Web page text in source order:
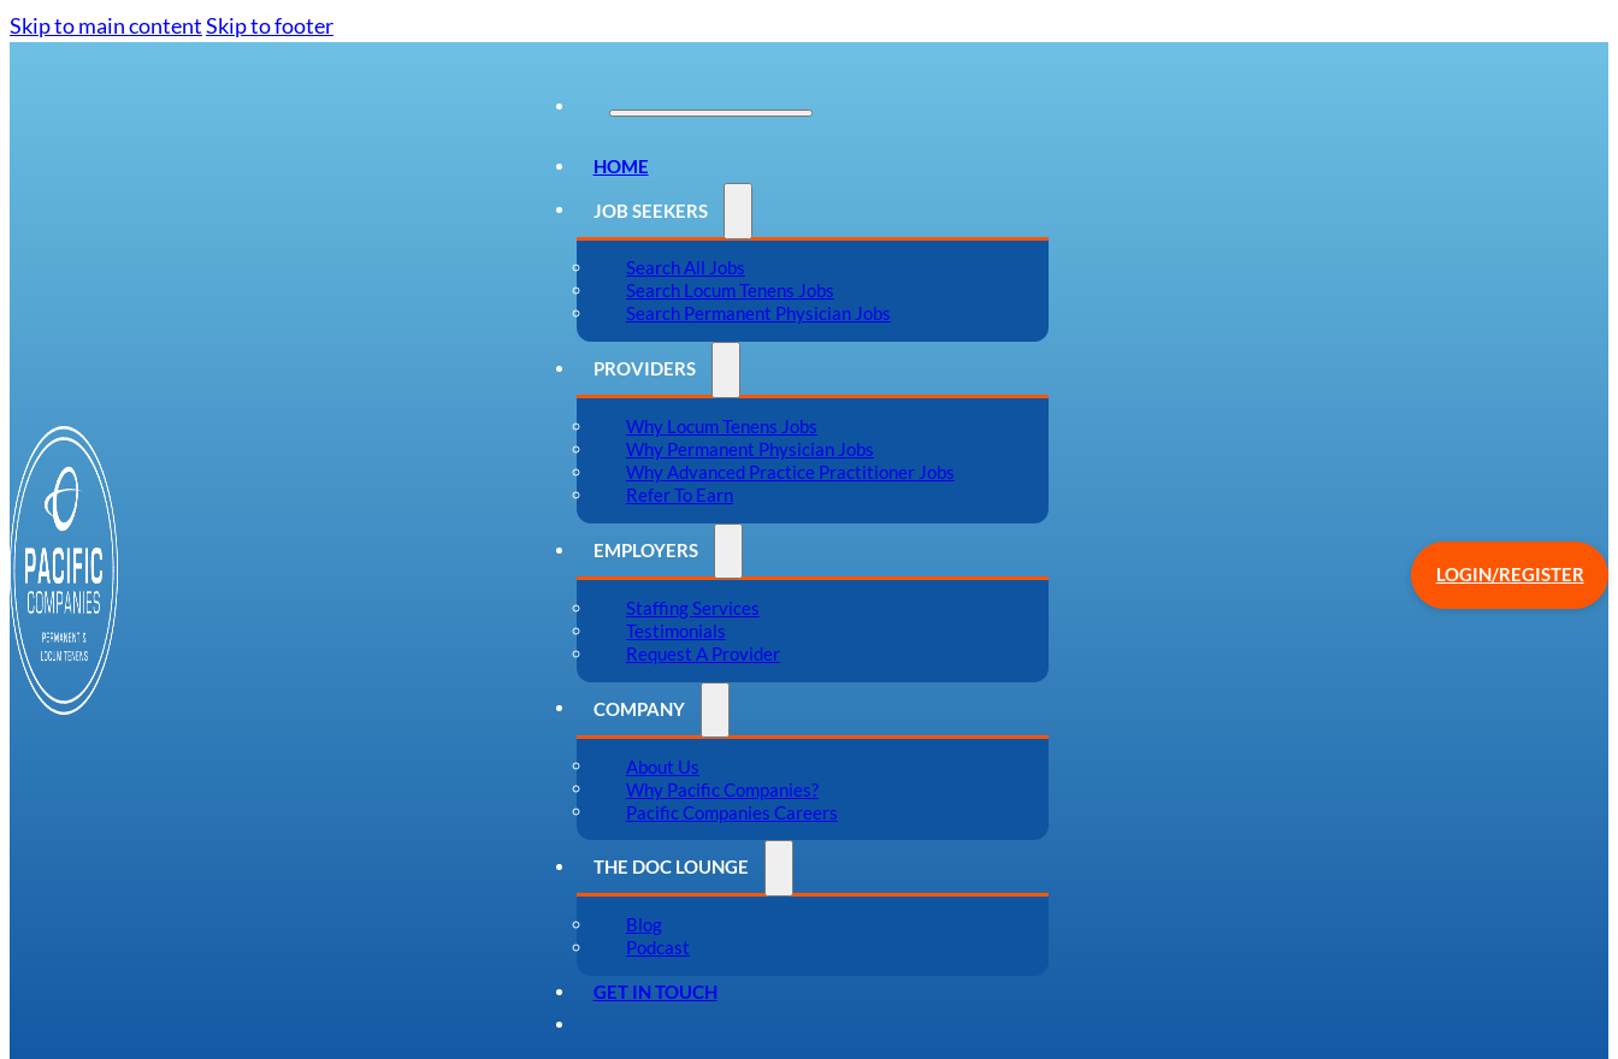
Skip to main contentSkip to footer
HOME
JOB SEEKERS
Search All Jobs
Search Locum Tenens Jobs
Search Permanent Physician Jobs
PROVIDERS
Why Locum Tenens Jobs
Why Permanent Physician Jobs
Why Advanced Practice Practitioner Jobs
Refer To Earn
EMPLOYERS
Staffing Services
Testimonials
Request A Provider
COMPANY
About Us
Why Pacific Companies?
Pacific Companies Careers
THE DOC LOUNGE
Blog
Podcast
GET IN TOUCH
LOGIN/REGISTER